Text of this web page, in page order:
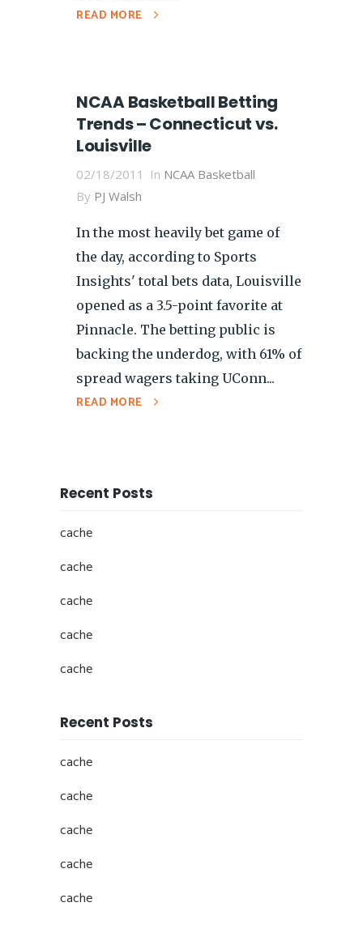
READ MORE
NCAA Basketball Betting
Trends – Connecticut vs.
Louisville
02/18/2011 In NCAA Basketball
By PJ Walsh
In the most heavily bet game of
the day, according to Sports
Insights' total bets data, Louisville
opened as a 3.5-point favorite at
Pinnacle. The betting public is
backing the underdog, with 61% of
spread wagers taking UConn...
READ MORE
Recent Posts
cache
cache
cache
cache
cache
Recent Posts
cache
cache
cache
cache
cache